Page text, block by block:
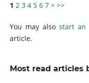
1 2 3 4 5 6 7 > >>
You may alsostart an
article.
Most read articles